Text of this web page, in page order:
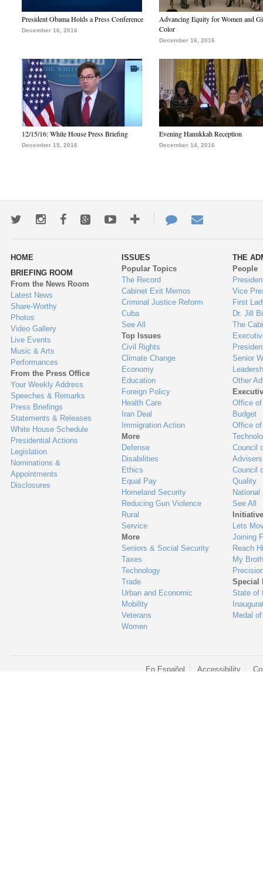
President Obama Holds a Press Conference
December 16, 2016
Advancing Equity for Women and
Color
December 16, 2016
12/15/16: White House Press Briefing
December 15, 2016
Evening Hanukkah Reception
December 14, 2016